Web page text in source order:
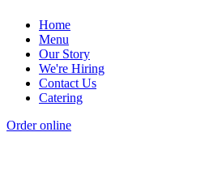
Home
Menu
Our Story
We're Hiring
Contact Us
Catering
Order online